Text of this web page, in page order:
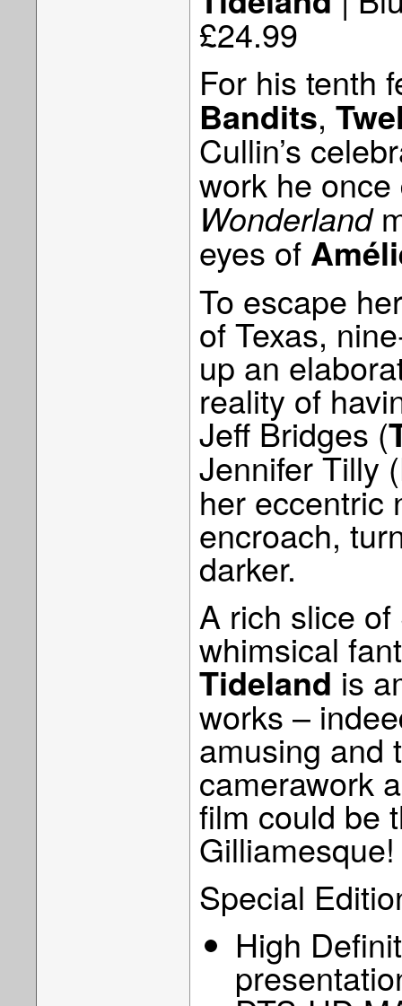
£24.99
For his tenth
Bandits,
Cullin’s
work he once
Wonderland
eyes of
To escape
of Texas,
up an
reality of
Jeff Bridges (
Jennifer Tilly (
her eccentric
encroach,
darker.
A rich slice
whimsical
Tideland is
works –
amusing and
camerawork
film could be
Gilliamesque!
Special
High